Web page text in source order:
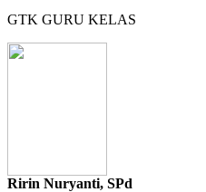
GTK GURU KELAS
Ririn Nuryanti, SPd